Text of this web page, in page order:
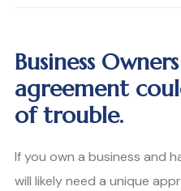
Business
agreement
of trouble.
If you own a business and
will likely need a unique